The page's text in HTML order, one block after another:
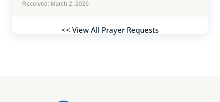
Received: March 2, 2026
<< View All Prayer Requests